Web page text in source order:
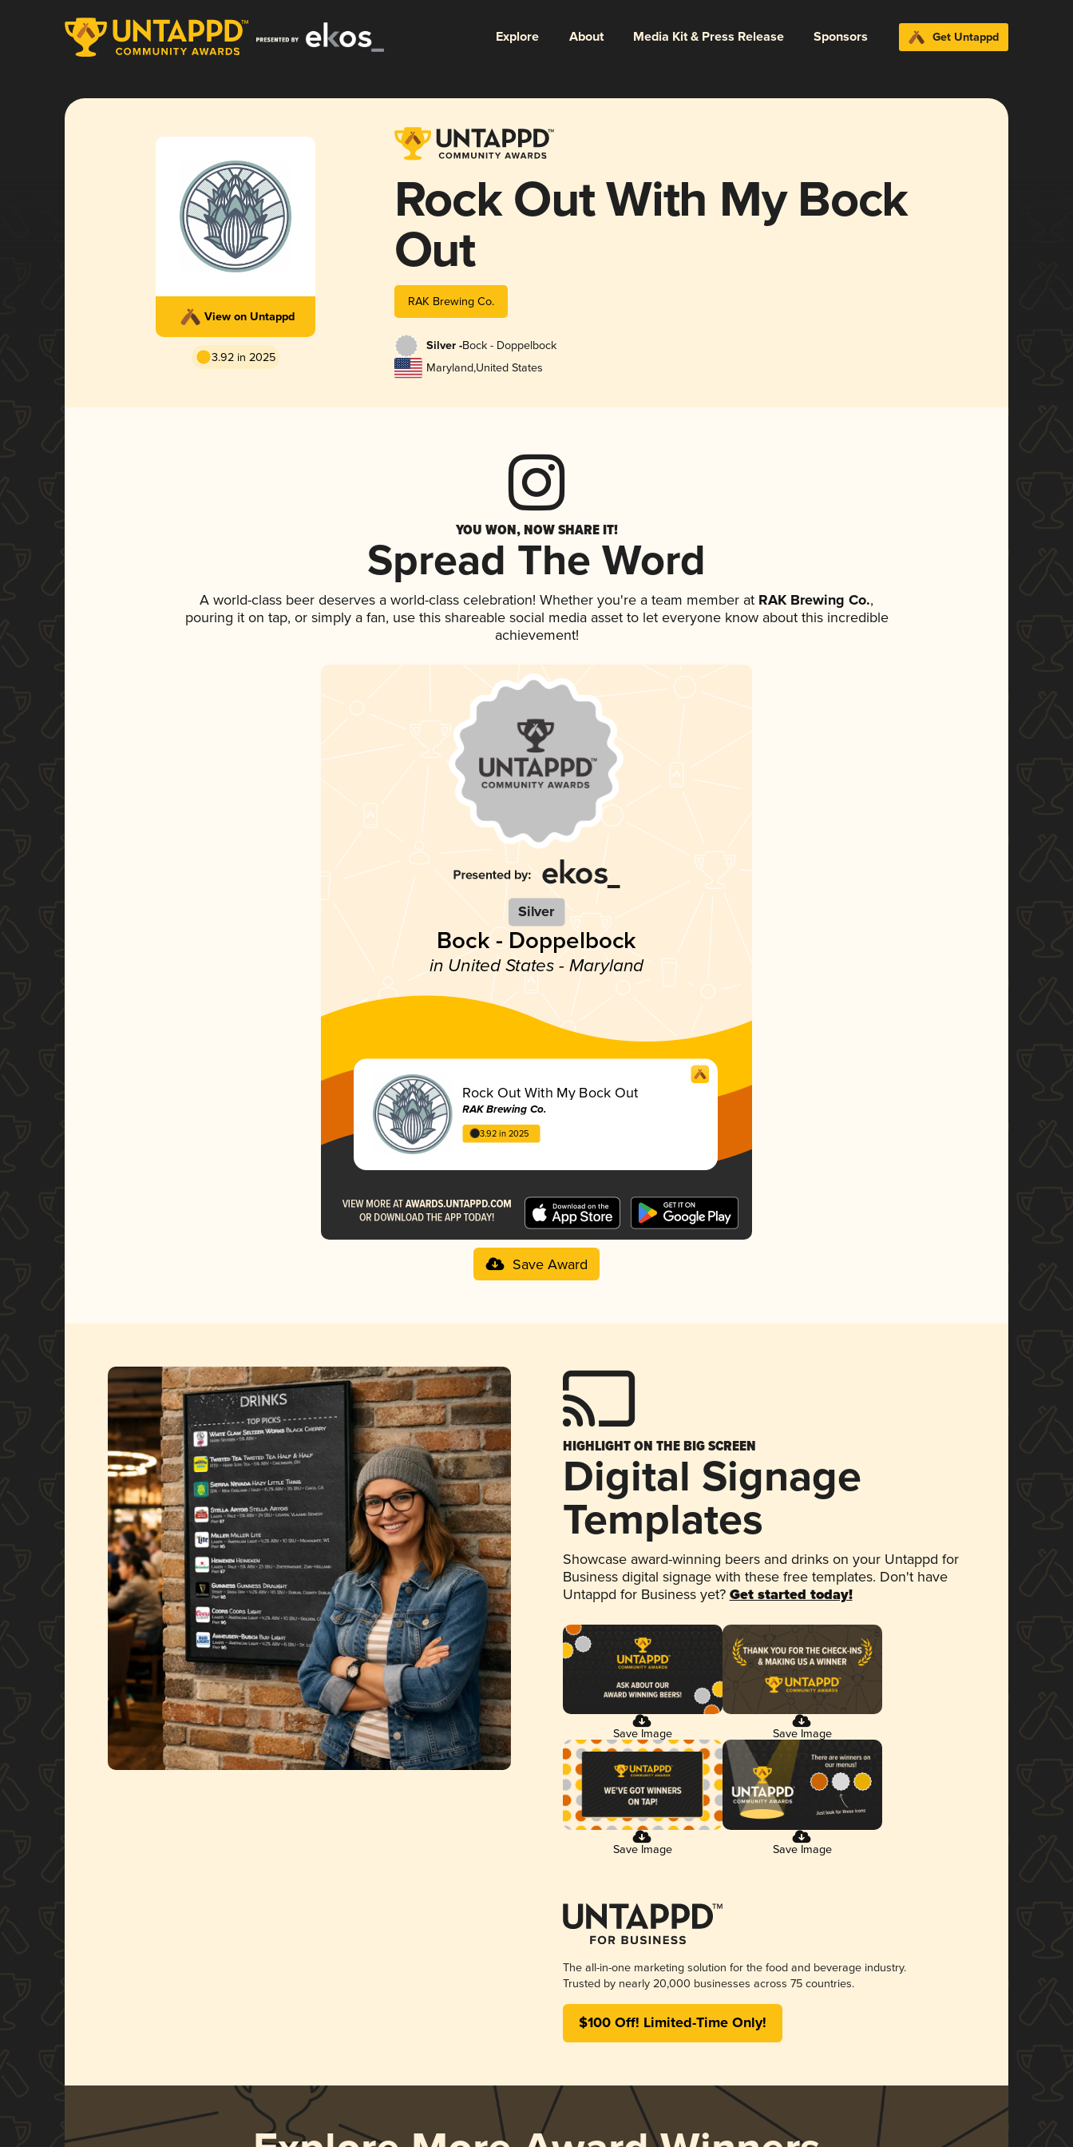
Explore About Media Kit & Press Release Sponsors Get Untappd
View on Untappd
3.92 in 2025
Rock Out With My Bock
Out
RAK Brewing Co.
Silver -Bock - Doppelbock
Maryland,United States
YOU WON, NOW SHARE IT!
Spread The Word
A world-class beer deserves a world-class celebration! Whether you're a team member at RAK Brewing Co.,
pouring it on tap, or simply a fan, use this shareable social media asset to let everyone know about this incredible
achievement!
Silver
Bock - Doppelbock
in United States - Maryland
Rock Out With My Bock Out
RAK Brewing Co.
3.92 in 2025
Save Award
HIGHLIGHT ON THE BIG SCREEN
Digital Signage
Templates
Showcase award-winning beers and drinks on your Untappd for
Business digital signage with these free templates. Don't have
Untappd for Business yet? Get started today!
Save Image Save Image
Save Image Save Image
The all-in-one marketing solution for the food and beverage industry.
Trusted by nearly 20,000 businesses across 75 countries.
$100 Off! Limited-Time Only!